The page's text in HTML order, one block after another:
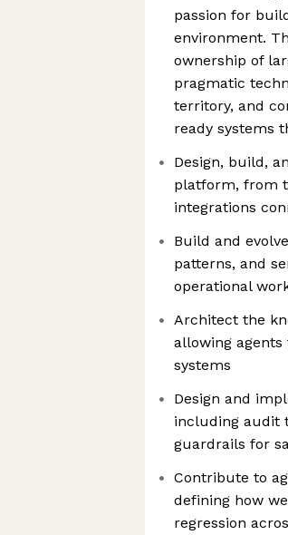
passion for
environment.
ownership of
pragmatic
territory, and
ready systems
Design, build,
platform, from
integrations
Build and
patterns, and
operational
Architect the
allowing
systems
Design and
including audit
guardrails for
Contribute to
defining how
regression